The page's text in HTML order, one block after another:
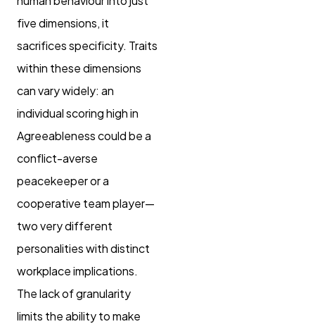
five dimensions, it
sacrifices specificity. Traits
within these dimensions
can vary widely: an
individual scoring high in
Agreeableness could be a
conflict-averse
peacekeeper or a
cooperative team player—
two very different
personalities with distinct
workplace implications.
The lack of granularity
limits the ability to make